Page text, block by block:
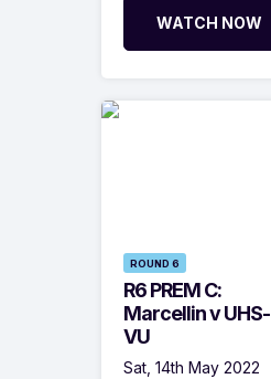
WATCH NOW
ROUND 6
R6 PREM C:
Marcellin v UHS-
VU
Sat, 14th May 2022